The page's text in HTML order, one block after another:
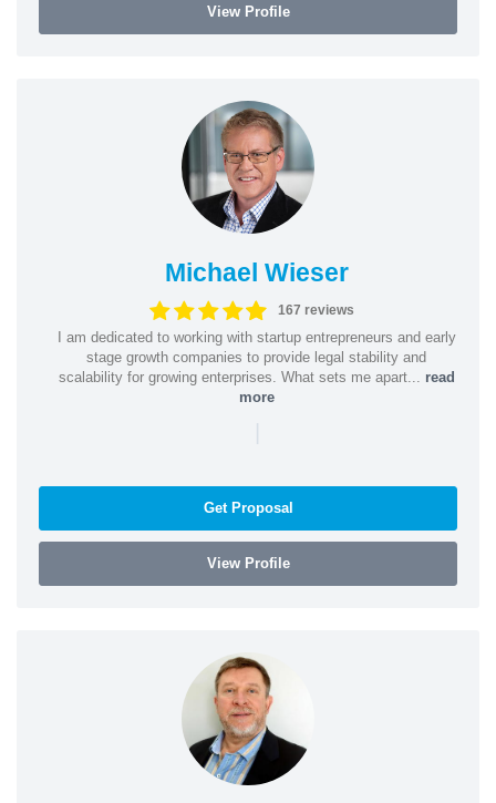
View Profile
Michael Wieser
167 reviews
I am dedicated to working with startup entrepreneurs and early
stage growth companies to provide legal stability and
scalability for growing enterprises. What sets me apart... read
more
|
Get Proposal
View Profile